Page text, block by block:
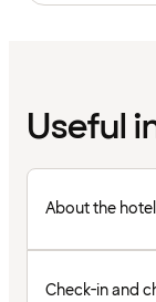
Useful
About the hotel
Check-in and